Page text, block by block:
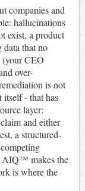
companies and
hallucinations
exist, a product
data that no
(your CEO
over-
is not
- that has
layer:
and either
a structured-
AIQ™ makes the
is where the